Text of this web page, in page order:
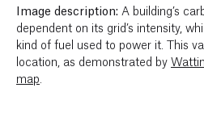
Image description: A building’s
dependent on its grid’s intensity,
kind of fuel used to power it. This
location, as demonstrated by
map